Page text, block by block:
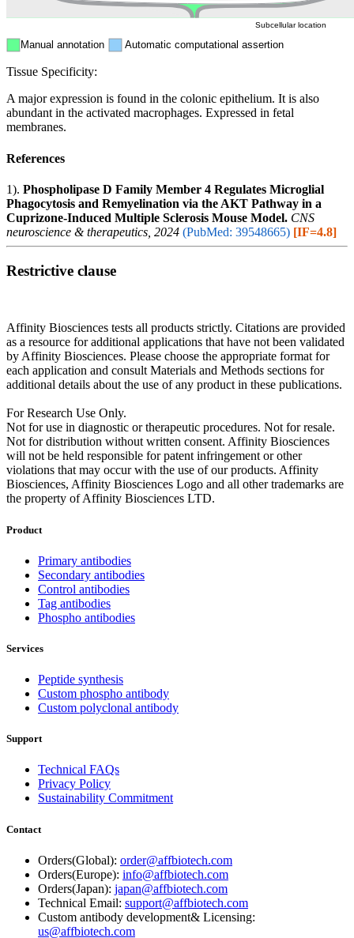
Manual annotation Automatic computational assertion
Subcellular location
Tissue Specificity:
A major expression is found in the colonic epithelium. It is also
abundant in the activated macrophages. Expressed in fetal
membranes.
References
1). Phospholipase D Family Member 4 Regulates Microglial
Phagocytosis and Remyelination via the AKT Pathway in a
Cuprizone-Induced Multiple Sclerosis Mouse Model. CNS
neuroscience & therapeutics, 2024 (PubMed: 39548665) [IF=4.8]
Restrictive clause
Affinity Biosciences tests all products strictly. Citations are provided
as a resource for additional applications that have not been validated
by Affinity Biosciences. Please choose the appropriate format for
each application and consult Materials and Methods sections for
additional details about the use of any product in these publications.
For Research Use Only.
Not for use in diagnostic or therapeutic procedures. Not for resale.
Not for distribution without written consent. Affinity Biosciences
will not be held responsible for patent infringement or other
violations that may occur with the use of our products. Affinity
Biosciences, Affinity Biosciences Logo and all other trademarks are
the property of Affinity Biosciences LTD.
Product
Primary antibodies
Secondary antibodies
Control antibodies
Tag antibodies
Phospho antibodies
Services
Peptide synthesis
Custom phospho antibody
Custom polyclonal antibody
Support
Technical FAQs
Privacy Policy
Sustainability Commitment
Contact
Orders(Global): order@affbiotech.com
Orders(Europe): info@affbiotech.com
Orders(Japan): japan@affbiotech.com
Technical Email: support@affbiotech.com
Custom antibody development& Licensing:
us@affbiotech.com